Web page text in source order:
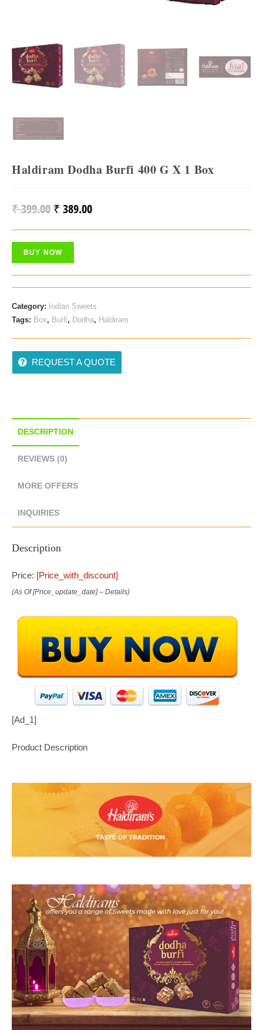
Haldiram Dodha Burfi 400 G X 1 Box
₹399.00 Original
Was:
₹ 399.00.
₹ 389.00Current
BUY NOW
Category:
Indian Sweets
Tags: Box, Burfi, Dodha, Haldiram
REQUEST A QUOTE
DESCRIPTION
REVIEWS (0)
MORE OFFERS
INQUIRIES
Description
Price: [price_with_discount]
(as Of [price_update_date] – Details)
[ad_1]
Product Description